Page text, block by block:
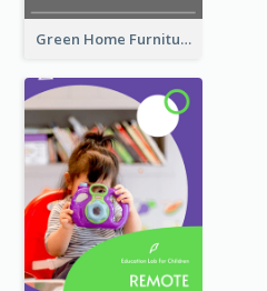
Green Home Furniture Photos Shop Opening Instagram Story